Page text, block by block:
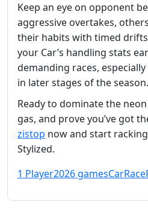
Keep an eye on opponent
aggressive overtakes,
their habits with timed
your Car’s handling stats
demanding races,
in later stages of the season.
Ready to dominate the
gas, and prove you’ve got
zistop now and start
Stylized.
1 Player2026 gamesCarRace